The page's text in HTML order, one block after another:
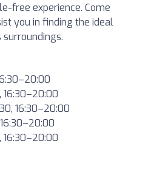
free experience. Come
you in finding the ideal
surroundings.
16:30–20:00
16:30–20:00
16:30–20:00